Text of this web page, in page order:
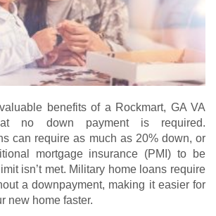
benefits of a Rockmart, GA VA
no down payment is required.
can require as much as 20% down, or
mortgage insurance (PMI) to be
isn’t met. Military home loans require
a downpayment, making it easier for
new home faster.